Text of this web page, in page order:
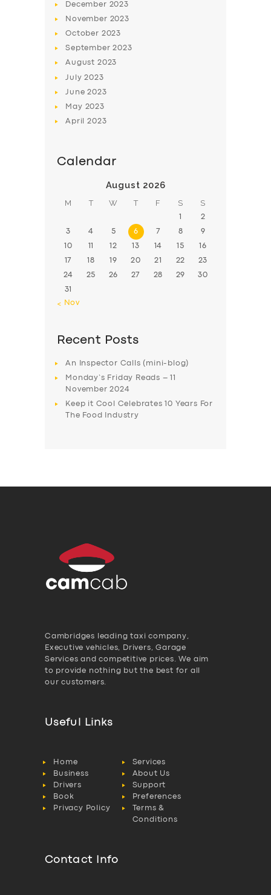
December 2023
November 2023
October 2023
September2023
August 2023
July2023
June2023
May 2023
April2023
Calendar
August 2026
M T W T F S S
1 2
3 4 5 6 7 8 9
10 11 12 13 14 15 16
17 18 19 20 21 22 23
24 25 26 27 28 29 30
31
« Nov
Recent Posts
An Inspector Calls (mini-blog)
Monday’s Friday Reads – 11
November 2024
Keep it Cool Celebrates 10 Years For
The Food Industry
Cambridges leading taxi company,
Executive vehicles, Drivers, Garage
Services and competitive prices. We aim
to provide nothing but the best for all
our customers.
Useful Links
Home
Services
Business
About Us
Drivers
Support
Book
Preferences
Privacy Policy
Terms &
Conditions
Contact Info